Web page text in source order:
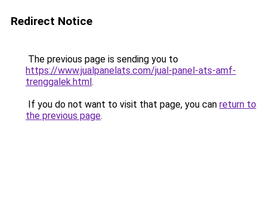
Redirect Notice
The previous page is sending you to
https://www.jualpanelats.com/jual-panel-ats-amf-
trenggalek.html.
If you do not want to visit that page, you can return to
the previous page.